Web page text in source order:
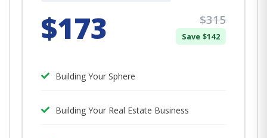
$173 $315
Save $142
Building Your Sphere
Building Your Real Estate Business